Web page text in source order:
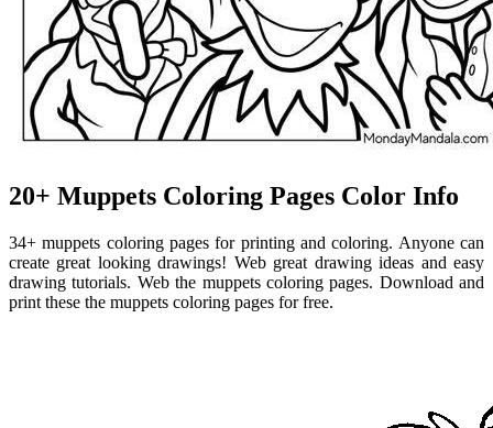
20+ Muppets Coloring Pages Color Info
34+ muppets coloring pages for printing and coloring. Anyone can
create great looking drawings! Web great drawing ideas and easy
drawing tutorials. Web the muppets coloring pages. Download and
print these the muppets coloring pages for free.